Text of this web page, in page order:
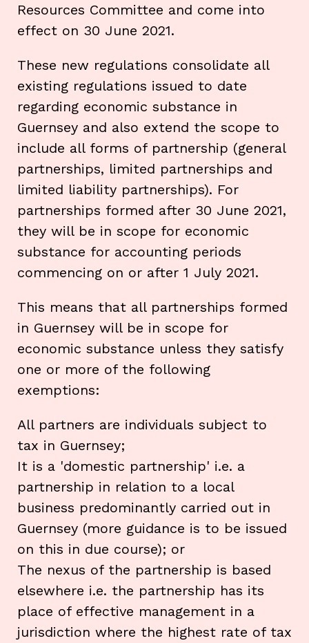
Resources Committee and come into
effect on 30 June 2021.
These new regulations consolidate all
existing regulations issued to date
regarding economic substance in
Guernsey and also extend the scope to
include all forms of partnership (general
partnerships, limited partnerships and
limited liability partnerships). For
partnerships formed after 30 June 2021,
they will be in scope for economic
substance for accounting periods
commencing on or after 1 July 2021.
This means that all partnerships formed
in Guernsey will be in scope for
economic substance unless they satisfy
one or more of the following
exemptions:
All partners are individuals subject to
tax in Guernsey;
It is a 'domestic partnership' i.e. a
partnership in relation to a local
business predominantly carried out in
Guernsey (more guidance is to be issued
on this in due course); or
The nexus of the partnership is based
elsewhere i.e. the partnership has its
place of effective management in a
jurisdiction where the highest rate of tax